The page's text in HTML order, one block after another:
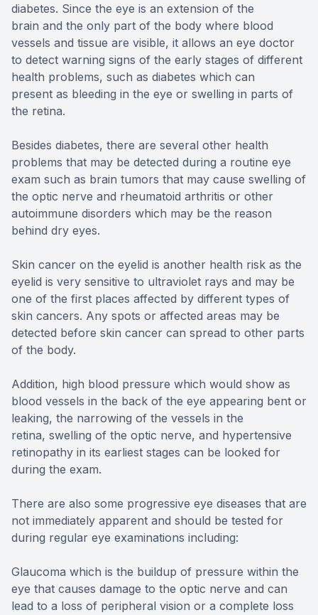
diabetes. Since the eye is an extension of the
brain and the only part of the body where blood
vessels and tissue are visible, it allows an eye doctor
to detect warning signs of the early stages of different
health problems, such as diabetes which can
present as bleeding in the eye or swelling in parts of
the retina.
Besides diabetes, there are several other health
problems that may be detected during a routine eye
exam such as brain tumors that may cause swelling of
the optic nerve and rheumatoid arthritis or other
autoimmune disorders which may be the reason
behind dry eyes.
Skin cancer on the eyelid is another health risk as the
eyelid is very sensitive to ultraviolet rays and may be
one of the first places affected by different types of
skin cancers. Any spots or affected areas may be
detected before skin cancer can spread to other parts
of the body.
Addition, high blood pressure which would show as
blood vessels in the back of the eye appearing bent or
leaking, the narrowing of the vessels in the
retina, swelling of the optic nerve, and hypertensive
retinopathy in its earliest stages can be looked for
during the exam.
There are also some progressive eye diseases that are
not immediately apparent and should be tested for
during regular eye examinations including:
Glaucoma which is the buildup of pressure within the
eye that causes damage to the optic nerve and can
lead to a loss of peripheral vision or a complete loss